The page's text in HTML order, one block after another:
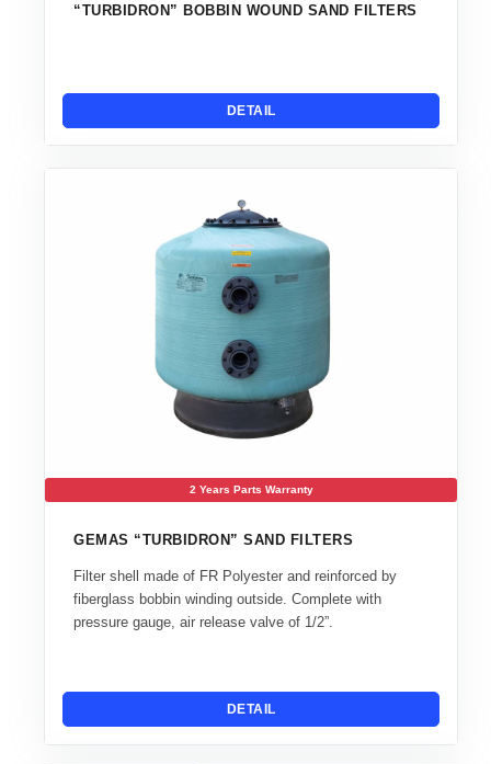
“TURBIDRON” BOBBIN WOUND SAND FILTERS
DETAIL
2 Years Parts Warranty
GEMAS “TURBIDRON” SAND FILTERS
Filter shell made of FR Polyester and reinforced by
fiberglass bobbin winding outside. Complete with
pressure gauge, air release valve of 1/2”.
DETAIL